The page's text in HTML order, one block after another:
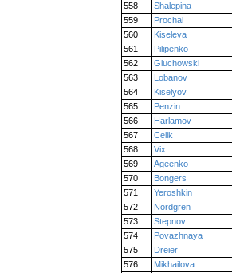
558
Shalepina
559
Prochal
560
Kiseleva
561
Pilipenko
562
Gluchowski
563
Lobanov
564
Kiselyov
565
Penzin
566
Harlamov
567
Celik
568
Vix
569
Ageenko
570
Bongers
571
Yeroshkin
572
Nordgren
573
Stepnov
574
Povazhnaya
575
Dreier
576
Mikhailova